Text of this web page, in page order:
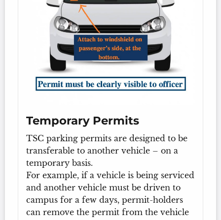
Temporary Permits
TSC parking permits are designed to be
transferable to another vehicle – on a
temporary basis.
For example, if a vehicle is being serviced
and another vehicle must be driven to
campus for a few days, permit-holders
can remove the permit from the vehicle